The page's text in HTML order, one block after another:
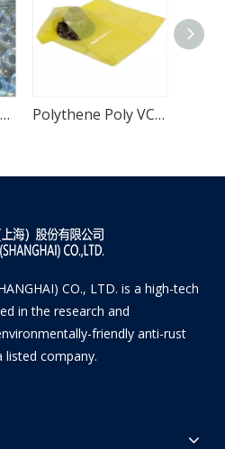
Polythene Clear VCI Bag for Metal Products Polythene Poly VCI Bag for Metal Products
CO., LTD. is a high-tech
in the research and
friendly anti-rust
listed company.